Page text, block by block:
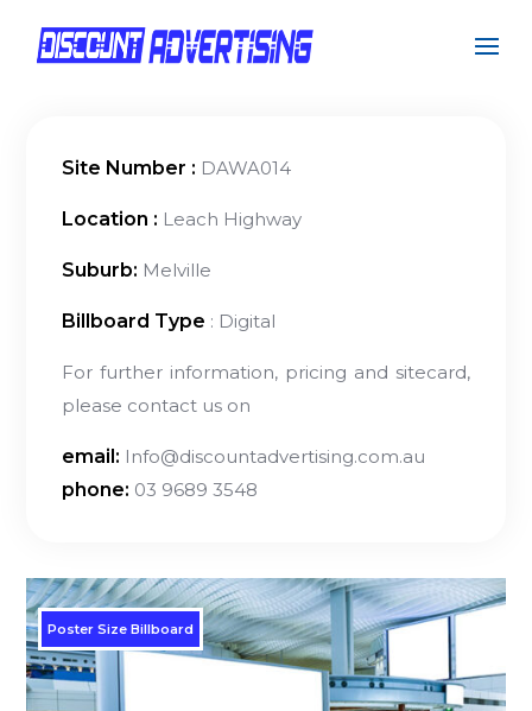
Site Number : DAWA014
Location : Leach Highway
Suburb: Melville
Billboard Type : Digital
For further information, pricing and sitecard,
please contact us on
email: Info@discountadvertising.com.au
phone: 03 9689 3548
Poster Size Billboard